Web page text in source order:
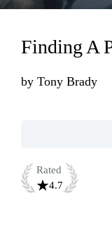
Loading...Finding A
by Tony Brady
Rated
4.7